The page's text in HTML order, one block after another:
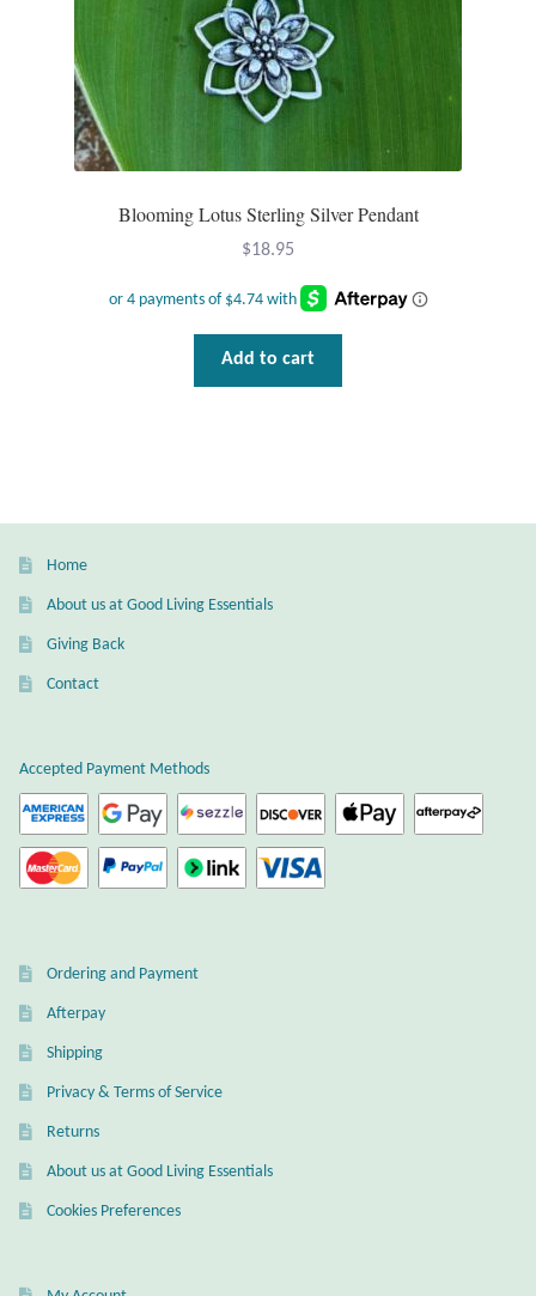
Blooming Lotus Sterling Silver Pendant
$18.95
Add to cart
Home
About us at Good Living Essentials
Giving Back
Contact
Accepted Payment Methods
Ordering and Payment
Afterpay
Shipping
Privacy & Terms of Service
Returns
About us at Good Living Essentials
Cookies Preferences